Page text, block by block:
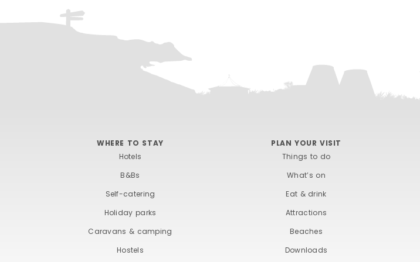
WHERE TO STAY
Hotels
B&Bs
Self-catering
Holiday parks
Caravans & camping
Hostels
PLAN YOUR VISIT
Things to do
What’s on
Eat & drink
Attractions
Beaches
Downloads